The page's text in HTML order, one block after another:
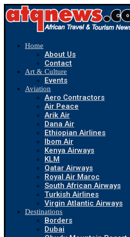
Home
About Us
Contact
Art & Culture
Events
Aviation
Aero Contractors
Air Peace
Arik Air
Dana Air
Ethiopian Airlines
Ibom Air
Kenya Airways
KLM
Qatar Airways
Royal Air Maroc
South African Airways
Turkish Airlines
Virgin Atlantic Airways
Destinations
Borders
Dubai